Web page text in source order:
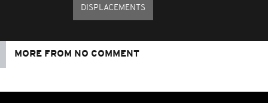
DISPLACEMENTS
MORE FROM NO COMMENT